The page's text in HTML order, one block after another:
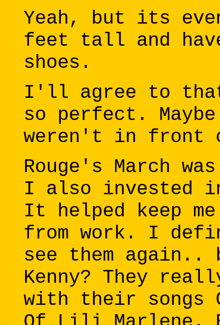
Yeah, but its
feet tall and
shoes.
I'll agree to
so perfect.
weren't in front
Rouge's March
I also invested
It helped keep me
from work. I
see them again..
Kenny? They
with their songs